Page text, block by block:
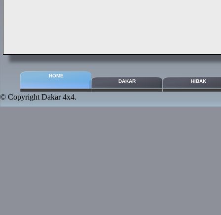
© Copyright Dakar 4x4.
HOME
DAKAR
HIBAK